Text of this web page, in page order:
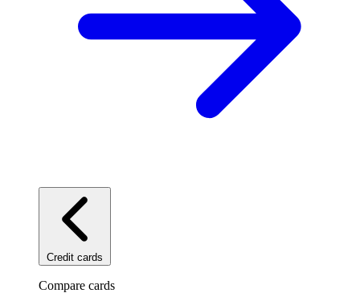
Credit cards
Compare cards